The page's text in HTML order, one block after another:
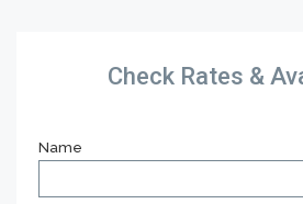
Check Rates &
Name